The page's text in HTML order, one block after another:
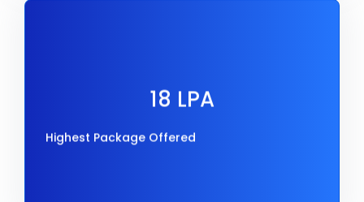
18 LPA
Highest Package Offered
Highest Package Offered